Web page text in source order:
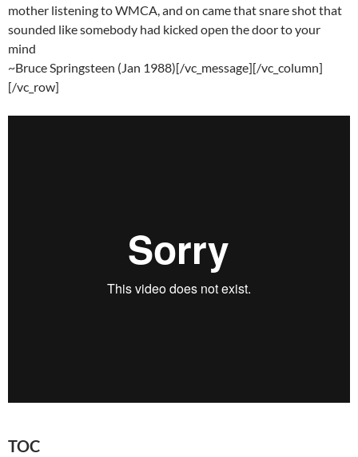
mother listening to WMCA, and on came that snare shot that
sounded like somebody had kicked open the door to your
mind
~Bruce Springsteen (Jan 1988)[/vc_message][/vc_column]
[/vc_row]
TOC